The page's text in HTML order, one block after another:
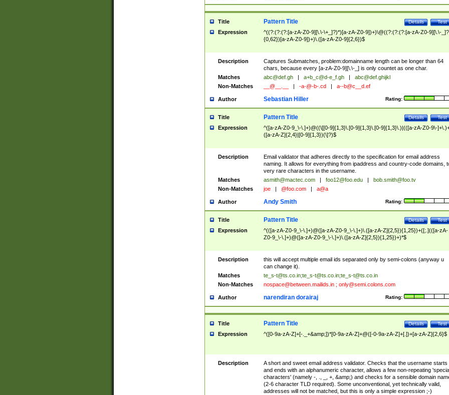
Title Test
Details
Pattern Title
Expression
^((?:(?:(?:[a-zA-Z0-9][\.\-\+_]?)*)[a-zA-Z0-9])+)\@((?:(?:(?:[a-zA-Z0-9][\.\-
{0,62})[a-zA-Z0-9])+)\.([a-zA-Z0-9]{2,6})$
Description
Captures Submatches, problem:domainname length can be longer than 64
chars, because every [a-zA-Z0-9][\.\-_] is only countet as one char.
Matches
abc@def.gh a+b_c@d-e_f.gh
abc@def.ghijkl
Non-Matches
__@__.__ -a-@-b-.cd a--b@c__d.ef
Author Rating:
Sebastian Hiller
Title Test
Details
Pattern Title
Expression
^([a-zA-Z0-9_\-\.]+)@((\[[0-9]{1,3}\.[0-9]{1,3}\.[0-9]{1,3}\.)|(([a-zA-Z0-9\-
([a-zA-Z]{2,4}|[0-9]{1,3})(\]?)$
Description
Email validator that adheres directly to the specification for email address
naming. It allows for everything from ipaddress and country-code domains,
very rare characters in the username.
Matches
asmith@mactec.com foo12@foo.edu
bob.smith@foo.tv
Non-Matches
joe @foo.com a@a
Author Rating:
Andy Smith
Title Test
Details
Pattern Title
Expression
^(([a-zA-Z0-9_\-\.]+)@([a-zA-Z0-9_\-\.]+)\.([a-zA-Z]{2,5}){1,25})+([;.](([a-zA-
Z0-9_\-\.]+)@([a-zA-Z0-9_\-\.]+)\.([a-zA-Z]{2,5}){1,25})+)*$
Description
this will accept multiple email ids separated only by semi-colons (anyway u
can change it).
Matches
te_s-t@ts.co.in;te_s-t@ts.co.in;te_s-t@ts.co.in
Non-Matches
nospace@between.mailids.in; only@semi.colons.com
Author Rating:
narendiran dorairaj
Title Test
Details
Pattern Title
Expression ^([0-9a-zA-Z]+[-._+&amp;])*[0-9a-zA-Z]+@([-0-9a-zA-Z]+[.])+[a-zA-Z]{2,6}$
Description
A short and sweet email address validator. Checks that the username starts
and ends with an alphanumeric character, allows a few non-repeating 'special
characters' (namely -, ., _, +, &amp;) and checks for a sensible domain
(2-6 character TLD required). Some unconventional, yet technically valid,
addresses will not be matched, but this is only a simple expression ;-)